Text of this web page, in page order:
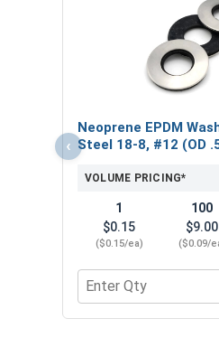
‹
Neoprene EPDM
Steel 18-8, #12 (OD
VOLUME PRICING*
1
$0.15
($0.15/ea)
100
$9.00
($0.09/
Quantity for